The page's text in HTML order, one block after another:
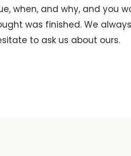
when, and why, and you
was finished. We
to ask us about ours.